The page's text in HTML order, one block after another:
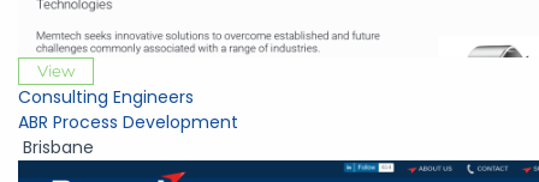
View
Consulting Engineers
ABR Process Development
Brisbane